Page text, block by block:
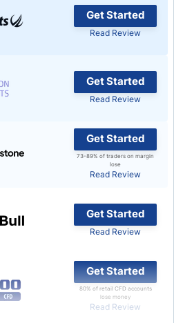
Get Started
Read Review
Get Started
Read Review
Get Started
73-89% of traders on margin
lose
Read Review
Get Started
Read Review
Get Started
80% of retail CFD accounts
lose money
Read Review